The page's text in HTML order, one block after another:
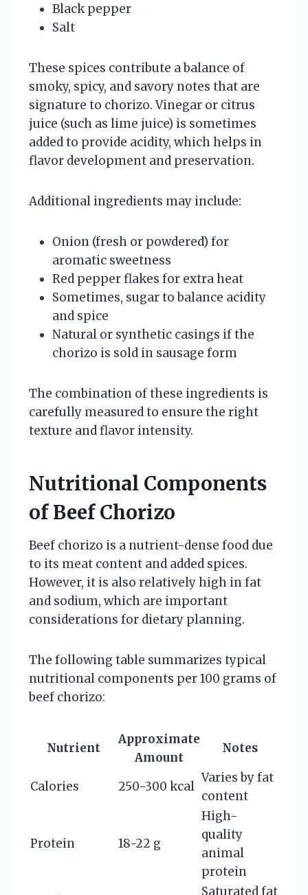
Black pepper
Salt
These spices contribute a balance of
smoky, spicy, and savory notes that are
signature to chorizo. Vinegar or citrus
juice (such as lime juice) is sometimes
added to provide acidity, which helps in
flavor development and preservation.
Additional ingredients may include:
Onion (fresh or powdered) for
aromatic sweetness
Red pepper flakes for extra heat
Sometimes, sugar to balance acidity
and spice
Natural or synthetic casings if the
chorizo is sold in sausage form
The combination of these ingredients is
carefully measured to ensure the right
texture and flavor intensity.
Nutritional Components
of Beef Chorizo
Beef chorizo is a nutrient-dense food due
to its meat content and added spices.
However, it is also relatively high in fat
and sodium, which are important
considerations for dietary planning.
The following table summarizes typical
nutritional components per 100 grams of
beef chorizo:
Nutrient
Approximate
Amount
Notes
Calories 250-300 kcal
Varies by fat
content
Protein 18-22 g
High-
quality
animal
protein
Saturated fat